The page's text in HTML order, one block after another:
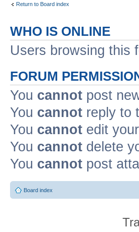
Return to Board index
WHO IS ONLINE
Users browsing this
FORUM
You cannot post
You cannot reply to
You cannot edit
You cannot delete
You cannot post
Board index